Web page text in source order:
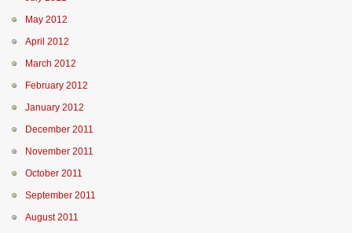
May 2012
April 2012
March 2012
February 2012
January 2012
December 2011
November 2011
October 2011
September 2011
August 2011